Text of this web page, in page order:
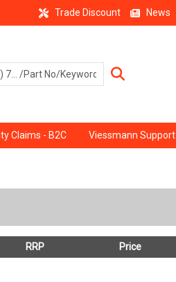
Trade Discount News
Claims - B2C Viessmann Support
RRP Price